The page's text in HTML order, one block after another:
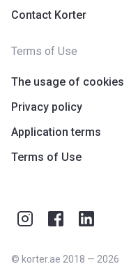
Contact Korter
Terms of Use
The usage of cookies
Privacy policy
Application terms
Terms of Use
© korter.ae 2018 — 2026